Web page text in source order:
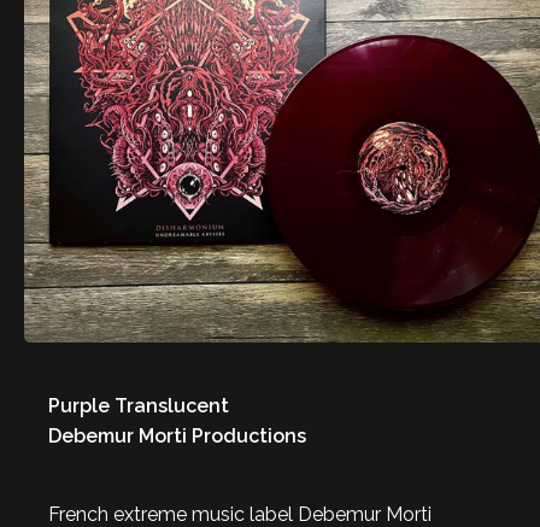
Purple Translucent
Debemur Morti Productions
French extreme music label Debemur Morti